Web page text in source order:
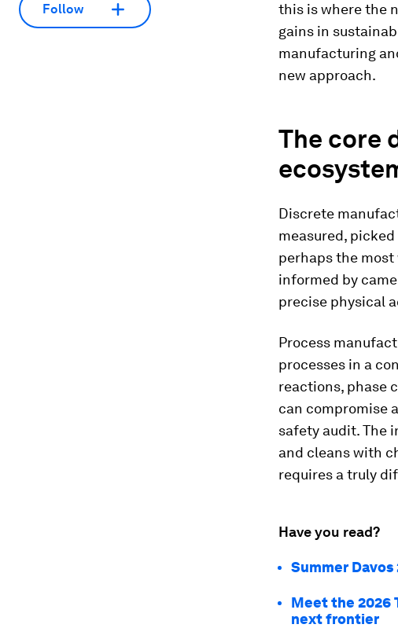
Follow
this is where the
gains in
manufacturing
new approach.
The core
Discrete
measured,
perhaps the
informed by
precise physical
Process
processes in a
reactions, phase
can compromise
safety audit. The
and cleans with
requires a truly
Have you read?
Summer
Meet the 2026
next frontier